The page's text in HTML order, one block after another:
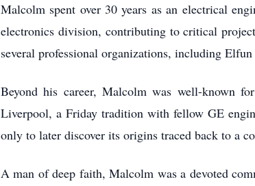
Malcolm spent over 30 years as an electrical
electronics division, contributing to critical
several professional organizations, including
Beyond his career, Malcolm was well-known
Liverpool, a Friday tradition with fellow GE
only to later discover its origins traced back to a
A man of deep faith, Malcolm was a devoted